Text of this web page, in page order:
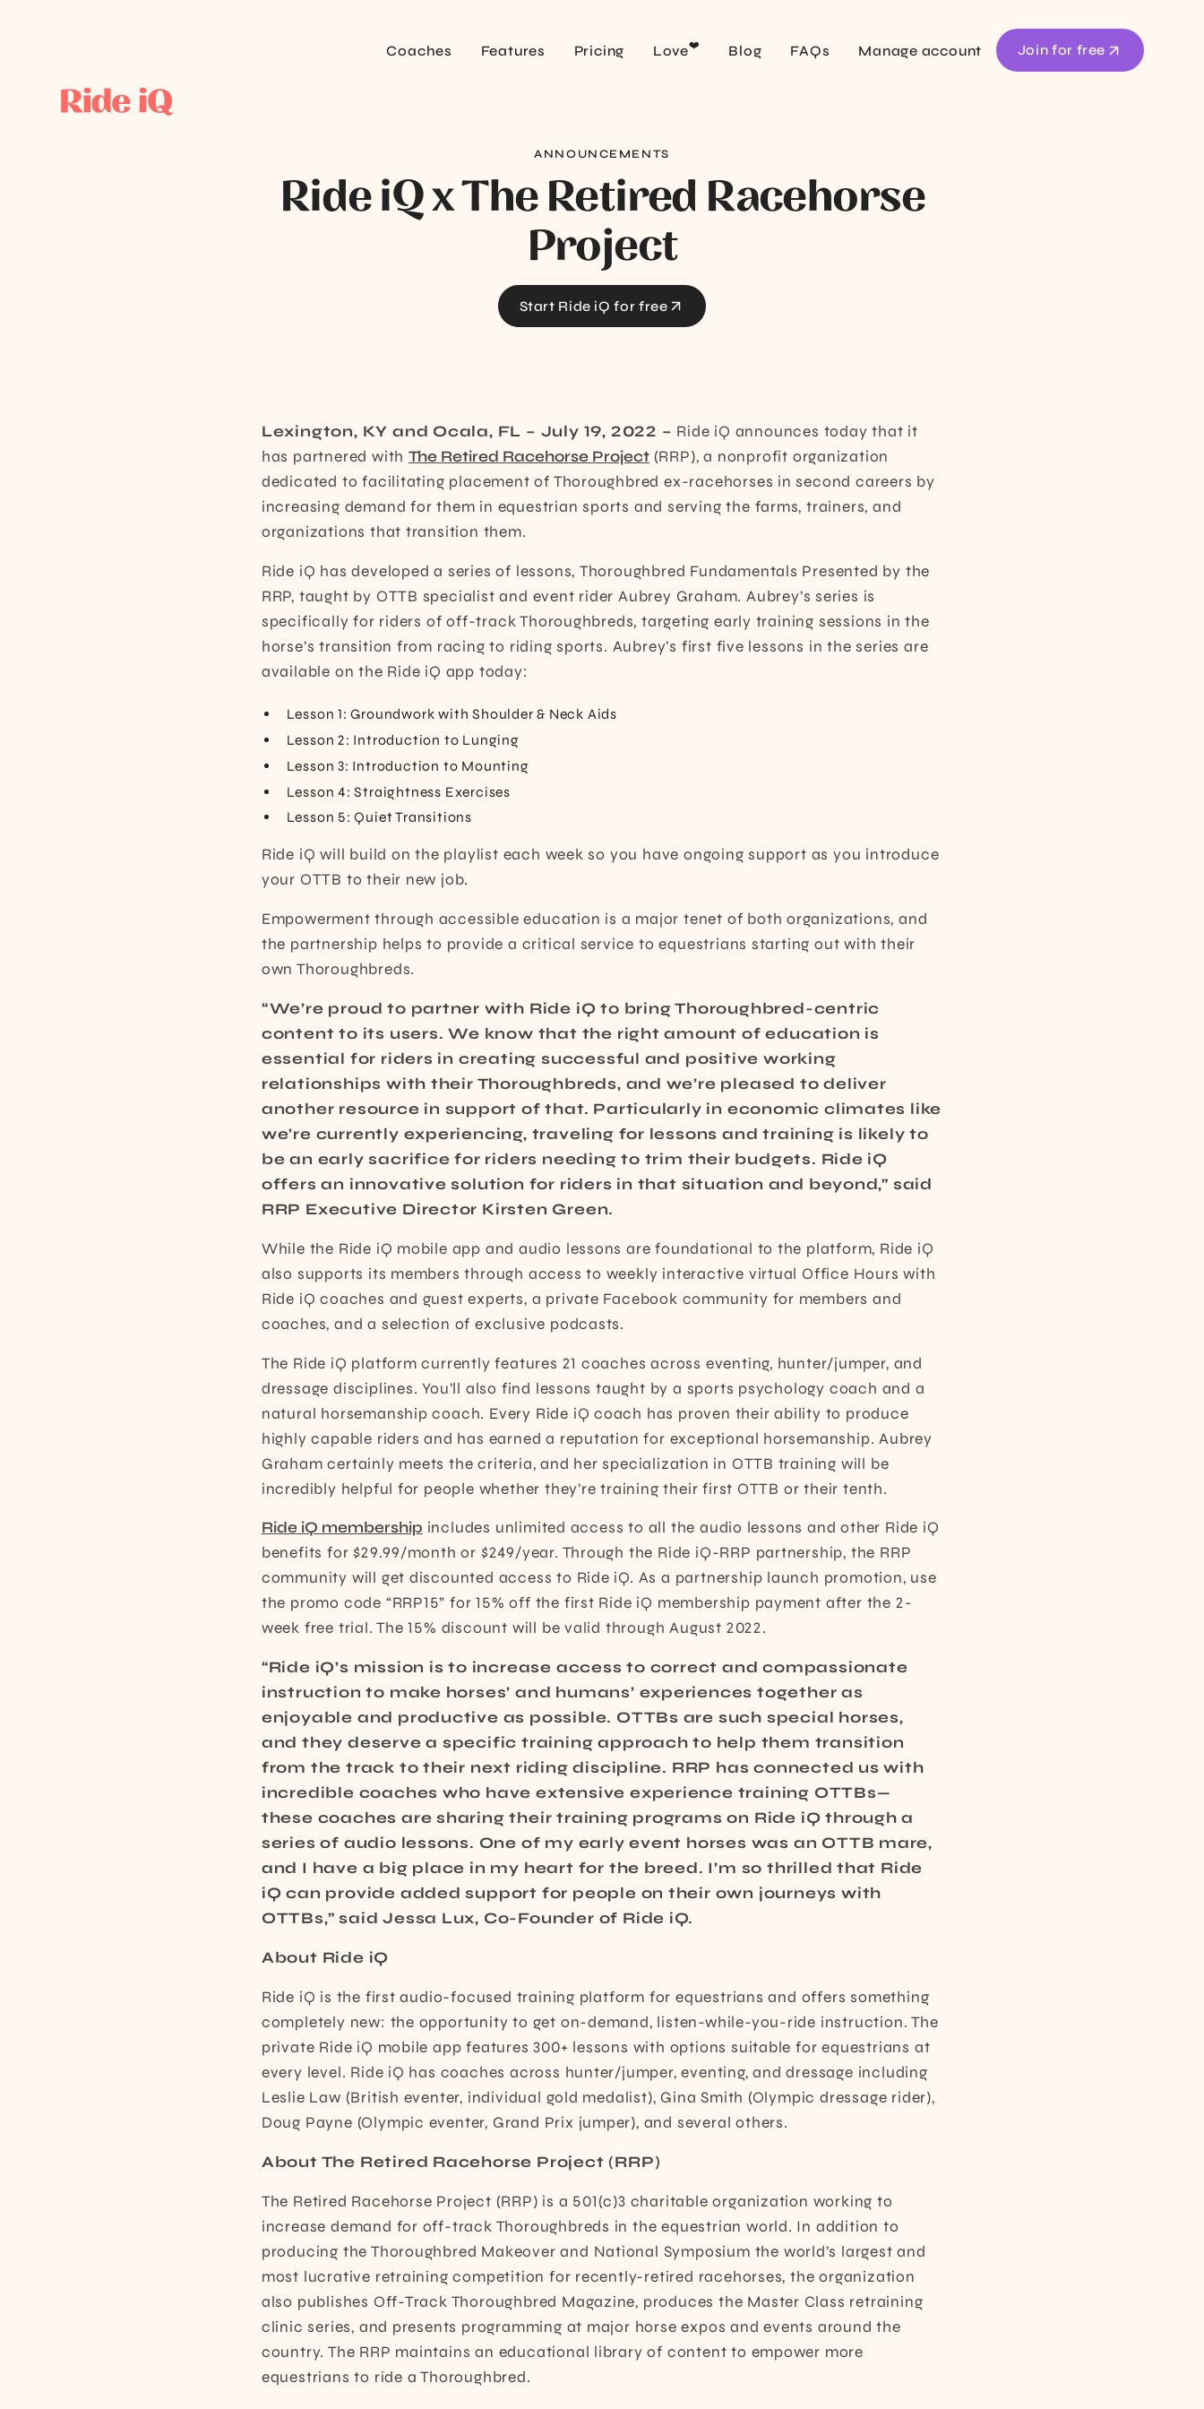
Coaches Features Pricing Love❤️ Blog FAQs Manage account Join for free
ANNOUNCEMENTS
Ride iQ x The Retired Racehorse
Project
Start Ride iQ for free
Lexington, KY and Ocala, FL – July 19, 2022 – Ride iQ announces today that it
has partnered with The Retired Racehorse Project(RRP), a nonprofit organization
dedicated to facilitating placement of Thoroughbred ex-racehorses in second careers by
increasing demand for them in equestrian sports and serving the farms, trainers, and
organizations that transition them.
Ride iQ has developed a series of lessons, Thoroughbred Fundamentals Presented by the
RRP, taught by OTTB specialist and event rider Aubrey Graham. Aubrey’s series is
specifically for riders of off-track Thoroughbreds, targeting early training sessions in the
horse’s transition from racing to riding sports. Aubrey’s first five lessons in the series are
available on the Ride iQ app today:
Lesson 1: Groundwork with Shoulder & Neck Aids
Lesson 2: Introduction to Lunging
Lesson 3: Introduction to Mounting
Lesson 4: Straightness Exercises
Lesson 5: Quiet Transitions
Ride iQ will build on the playlist each week so you have ongoing support as you introduce
your OTTB to their new job.
Empowerment through accessible education is a major tenet of both organizations, and
the partnership helps to provide a critical service to equestrians starting out with their
own Thoroughbreds.
“We’re proud to partner with Ride iQ to bring Thoroughbred-centric
content to its users. We know that the right amount of education is
essential for riders in creating successful and positive working
relationships with their Thoroughbreds, and we’re pleased to deliver
another resource in support of that. Particularly in economic climates like
we’re currently experiencing, traveling for lessons and training is likely to
be an early sacrifice for riders needing to trim their budgets. Ride iQ
offers an innovative solution for riders in that situation and beyond,” said
RRP Executive Director Kirsten Green.
While the Ride iQ mobile app and audio lessons are foundational to the platform, Ride iQ
also supports its members through access to weekly interactive virtual Office Hours with
Ride iQ coaches and guest experts, a private Facebook community for members and
coaches, and a selection of exclusive podcasts.
The Ride iQ platform currently features 21 coaches across eventing, hunter/jumper, and
dressage disciplines. You’ll also find lessons taught by a sports psychology coach and a
natural horsemanship coach. Every Ride iQ coach has proven their ability to produce
highly capable riders and has earned a reputation for exceptional horsemanship. Aubrey
Graham certainly meets the criteria, and her specialization in OTTB training will be
incredibly helpful for people whether they’re training their first OTTB or their tenth.
Ride iQ membership includes unlimited access to all the audio lessons and other Ride iQ
benefits for $29.99/month or $249/year. Through the Ride iQ-RRP partnership, the RRP
community will get discounted access to Ride iQ. As a partnership launch promotion, use
the promo code “RRP15” for 15% off the first Ride iQ membership payment after the 2-
week free trial. The 15% discount will be valid through August 2022.
“Ride iQ’s mission is to increase access to correct and compassionate
instruction to make horses’ and humans’ experiences together as
enjoyable and productive as possible. OTTBs are such special horses,
and they deserve a specific training approach to help them transition
from the track to their next riding discipline. RRP has connected us with
incredible coaches who have extensive experience training OTTBs—
these coaches are sharing their training programs on Ride iQ through a
series of audio lessons. One of my early event horses was an OTTB mare,
and I have a big place in my heart for the breed. I’m so thrilled that Ride
iQ can provide added support for people on their own journeys with
OTTBs,” said Jessa Lux, Co-Founder of Ride iQ.
About Ride iQ
Ride iQ is the first audio-focused training platform for equestrians and offers something
completely new: the opportunity to get on-demand, listen-while-you-ride instruction. The
private Ride iQ mobile app features 300+ lessons with options suitable for equestrians at
every level. Ride iQ has coaches across hunter/jumper, eventing, and dressage including
Leslie Law (British eventer, individual gold medalist), Gina Smith (Olympic dressage rider),
Doug Payne (Olympic eventer, Grand Prix jumper), and several others.
About The Retired Racehorse Project (RRP)
The Retired Racehorse Project (RRP) is a 501(c)3 charitable organization working to
increase demand for off-track Thoroughbreds in the equestrian world. In addition to
producing the Thoroughbred Makeover and National Symposium the world’s largest and
most lucrative retraining competition for recently-retired racehorses, the organization
also publishes Off-Track Thoroughbred Magazine, produces the Master Class retraining
clinic series, and presents programming at major horse expos and events around the
country. The RRP maintains an educational library of content to empower more
equestrians to ride a Thoroughbred.